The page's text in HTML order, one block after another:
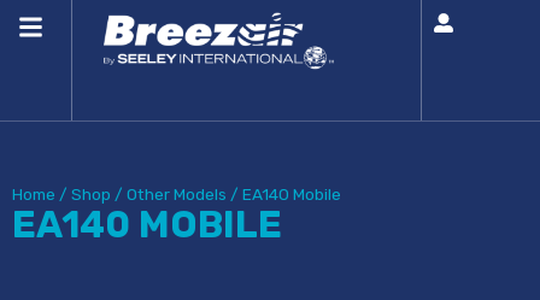
Home / Shop / Other Models / EA140 Mobile
EA140 MOBILE